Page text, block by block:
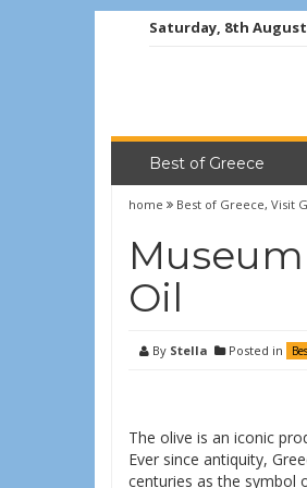
Saturday, 8th August
Best of Greece
home Best of Greece, Visit
Oil
By Stella Posted in
The olive is an iconic
Ever since antiquity,
centuries as the symbol